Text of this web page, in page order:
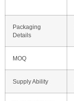
Packaging
Details
MOQ
Supply Ability